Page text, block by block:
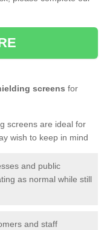
screens for
screens are ideal for
wish to keep in mind
and public
as normal while still
and staff